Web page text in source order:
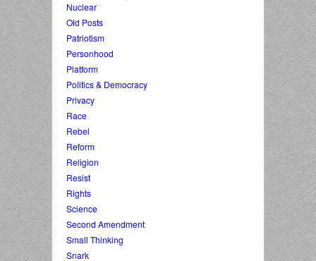
Nuclear
Old Posts
Patriotism
Personhood
Platform
Politics & Democracy
Privacy
Race
Rebel
Reform
Religion
Resist
Rights
Science
Second Amendment
Small Thinking
Snark